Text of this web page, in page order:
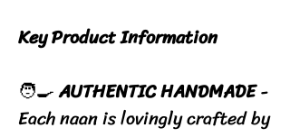
Key Product Information
🧑‍🍳AUTHENTIC HANDMADE-
Each naan is lovingly crafted by